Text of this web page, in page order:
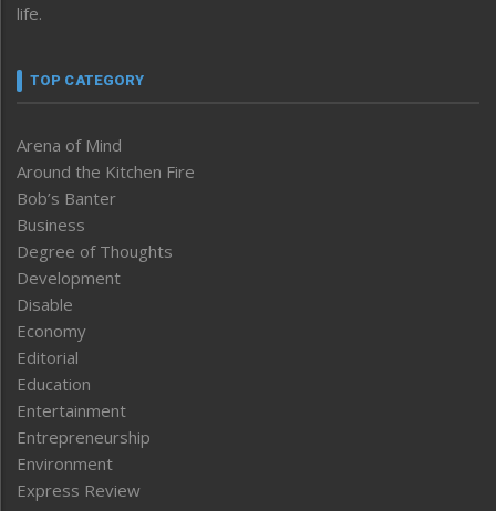
life.
TOP CATEGORY
Arena of Mind
Around the Kitchen Fire
Bob’s Banter
Business
Degree of Thoughts
Development
Disable
Economy
Editorial
Education
Entertainment
Entrepreneurship
Environment
Express Review